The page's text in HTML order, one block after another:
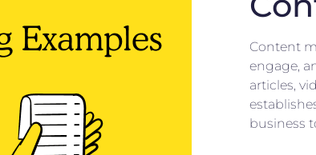
Content
engage,
articles,
business